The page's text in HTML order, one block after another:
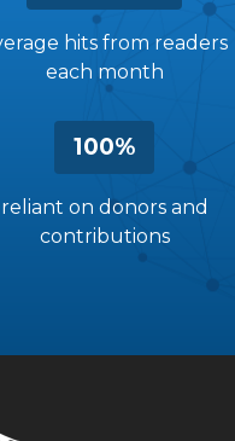
hits from readers
each month
100%
reliant on donors and
contributions